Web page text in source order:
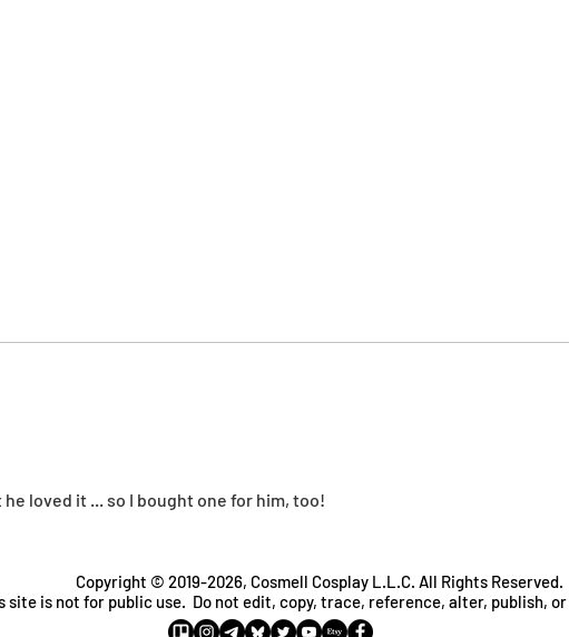
loved it ... so I bought one for him, too!
Copyright © 2019-2026, Cosmell Cosplay L.L.C. All Rights Reserved.
site is not for public use. Do not edit, copy, trace, reference, alter, publish,